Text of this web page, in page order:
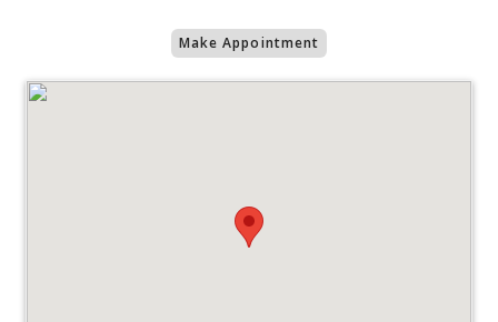
Make Appointment